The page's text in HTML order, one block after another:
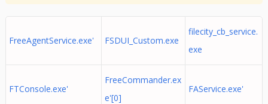
FreeAgentService.exe' FSDUI_Custom.exe
filecity_cb_service.
exe
FTConsole.exe'
FreeCommander.ex
e'[0]
FAService.exe'